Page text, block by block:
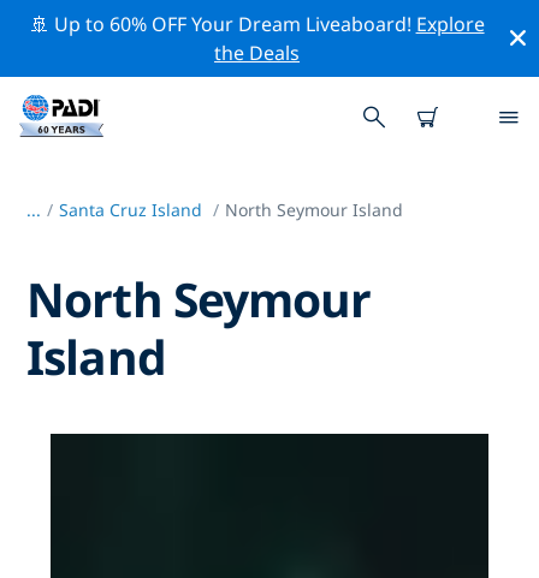
🚢 Up to 60% OFF Your Dream Liveaboard! Explore
the Deals
... / Santa Cruz Island North Seymour Island
North Seymour
Island